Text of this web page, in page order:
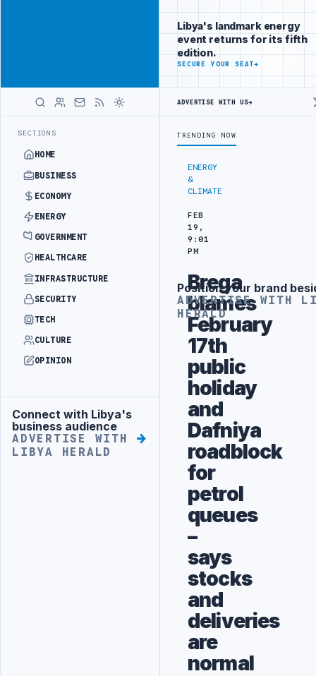
SECTIONS
HOME
BUSINESS
ECONOMY
ENERGY
GOVERNMENT
HEALTHCARE
INFRASTRUCTURE
SECURITY
TECH
CULTURE
OPINION
Advertisement
Connect with Libya's
business audience
ADVERTISE WITH
LIBYA HERALD
Libya's
business
audience
ADVERTISE
WITH
ENERGY
&
CLIMATE
FEB
19,
9:01
PM
Brega
blames
February
17th
public
holiday
and
Dafniya
roadblock
for
petrol
queues
–
says
stocks
and
deliveries
are
normal
Libya's landmark energy
event returns for its fifth
edition.
SECURE YOUR SEAT→
ADVERTISE WITH US→
TRENDING NOW
Advertisement
Position your brand
ADVERTISE WITH
HERALD